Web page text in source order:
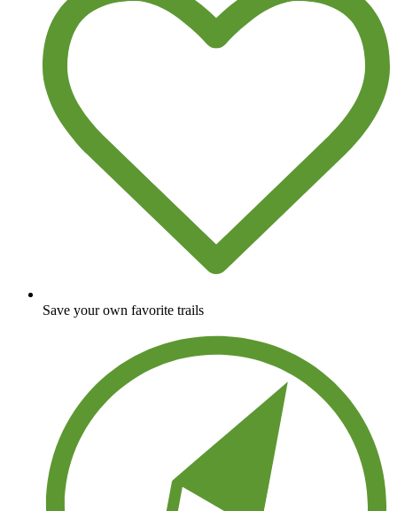
Save your own favorite trails